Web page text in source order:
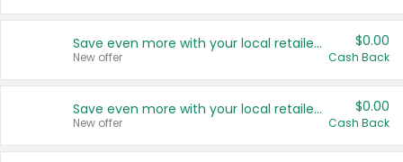
Save even more with your local retailers
New offer
$0.00
Cash Back
Save even more with your local retailers
New offer
$0.00
Cash Back